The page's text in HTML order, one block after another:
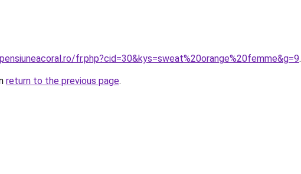
fr.php?cid=30&kys=sweat%20orange%20femme&g=9.
return to the previous page.